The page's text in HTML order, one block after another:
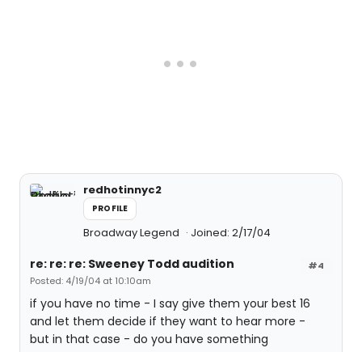
redhotinnyc2
PROFILE
Broadway Legend Joined: 2/17/04
#4
re: re: re: Sweeney Todd audition
Posted: 4/19/04 at 10:10am
if you have no time - I say give them your best 16
and let them decide if they want to hear more -
but in that case - do you have something